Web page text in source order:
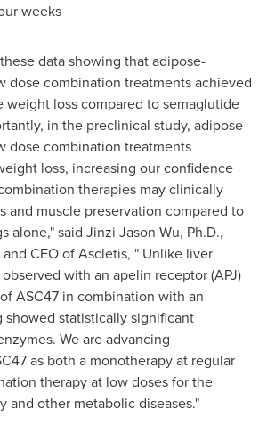
weeks
data showing that adipose-
dose combination treatments achieved
weight loss compared to semaglutide
in the preclinical study, adipose-
dose combination treatments
loss, increasing our confidence
therapies may clinically
and muscle preservation compared to
alone," said Jinzi Jason Wu, Ph.D.,
CEO of Ascletis, " Unlike liver
with an apelin receptor (APJ)
ASC47 in combination with an
showed statistically significant
We are advancing
as both a monotherapy at regular
therapy at low doses for the
and other metabolic diseases."